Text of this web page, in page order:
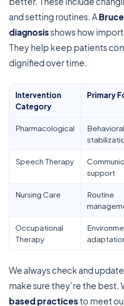
and setting routines. A
diagnosisshows how
They help keep patients
dignified over time.
Intervention
Category
Primary
Pharmacological
Behavioral
Speech Therapy
support
Nursing Care
Routine
Occupational
Therapy
We always check and
make sure they’re the best.
based practicesto meet